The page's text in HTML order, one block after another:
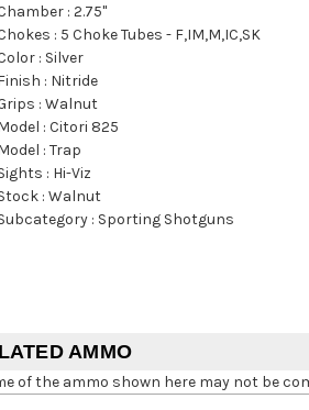
:2.75"
: 5 Choke Tubes - F,IM,M,IC,SK
: Silver
: Nitride
:Walnut
:Citori 825
:Trap
: Hi-Viz
:Walnut
: Sporting Shotguns
AMMO
of the ammo shown here may not be